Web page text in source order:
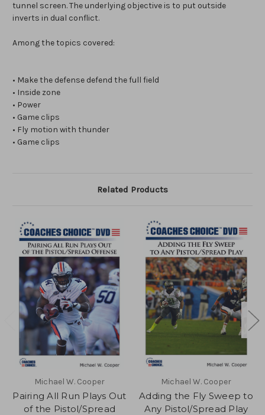
tunnel screen. The underlying objective is to put outside
inverts in dual conflict.
Among the topics covered:
• Make the defense defend the full field
• Inside zone
• Power
• Game clips
• Fly motion with thunder
• Game clips
Related Products
Michael W. Cooper
Pairing All Run Plays Out
of the Pistol/Spread
Michael W. Cooper
Adding the Fly Sweep to
Any Pistol/Spread Play